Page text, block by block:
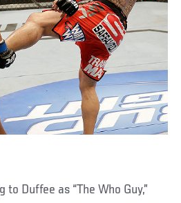
Duffee as “The Who Guy,”